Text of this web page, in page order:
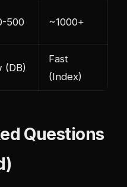
500 ~1000+
(DB)
Fast
(Index)
Questions